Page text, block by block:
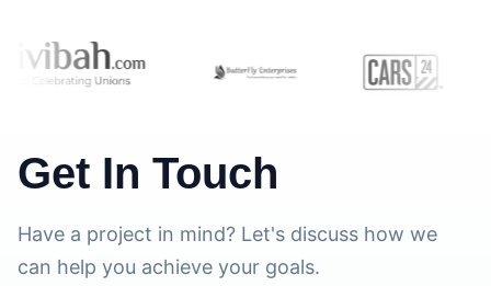
Get In Touch
Have a project in mind? Let's discuss how we
can help you achieve your goals.